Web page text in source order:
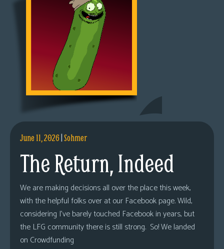
June 11, 2026|Sohmer
The Return, Indeed
We are making decisions all over the place this week,
with the helpful folks over at our Facebook page. Wild,
considering I’ve barely touched Facebook in years, but
the LFG community there is still strong. So! We landed
on Crowdfunding